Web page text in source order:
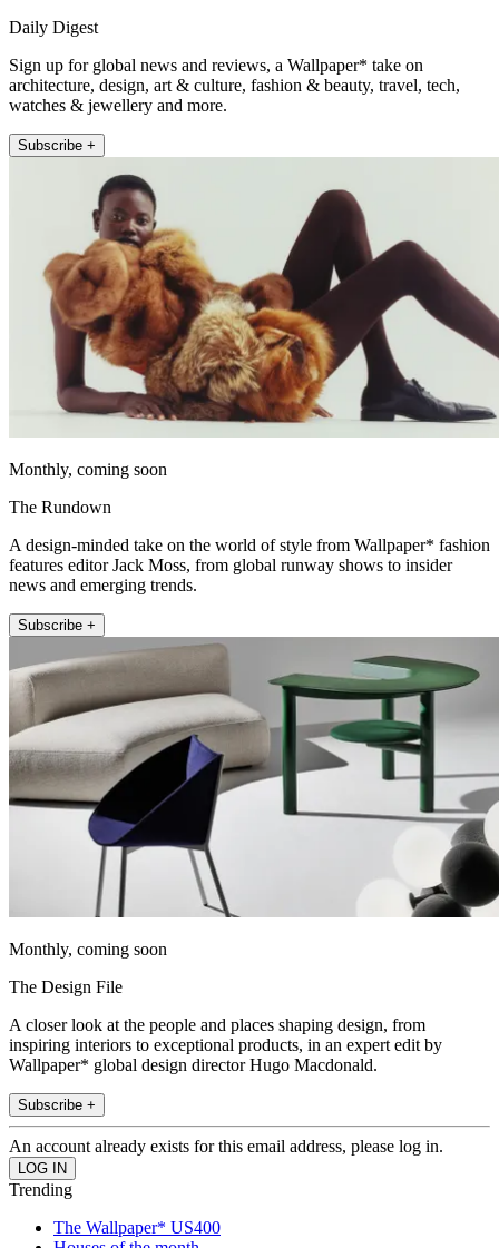
Daily Digest
Sign up for global news and reviews, a Wallpaper* take on
architecture, design, art & culture, fashion & beauty, travel, tech,
watches & jewellery and more.
Subscribe +
Monthly, coming soon
The Rundown
A design-minded take on the world of style from Wallpaper* fashion
features editor Jack Moss, from global runway shows to insider
news and emerging trends.
Subscribe +
Monthly, coming soon
The Design File
A closer look at the people and places shaping design, from
inspiring interiors to exceptional products, in an expert edit by
Wallpaper* global design director Hugo Macdonald.
Subscribe +
An account already exists for this email address, please log in.
Trending
The Wallpaper* US400